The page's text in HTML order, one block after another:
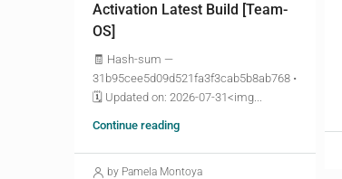
Activation Latest Build [Team-
OS]
🧾 Hash-sum —
31b95cee5d09d521fa3f3cab5b8ab768 •
🗓 Updated on: 2026-07-31<img...
Continue reading
by Pamela Montoya